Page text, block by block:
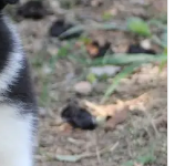
for prospective
you need
Mysore (Mysuru)
the crucial pros
FAQ to prepare